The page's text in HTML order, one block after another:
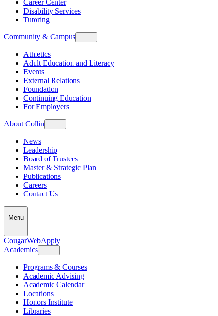
Career Center
Disability Services
Tutoring
Community & Campus
Athletics
Adult Education and Literacy
Events
External Relations
Foundation
Continuing Education
For Employers
About Collin
News
Leadership
Board of Trustees
Master & Strategic Plan
Publications
Careers
Contact Us
Menu
CougarWebApply
Academics
Programs & Courses
Academic Advising
Academic Calendar
Locations
Honors Institute
Libraries